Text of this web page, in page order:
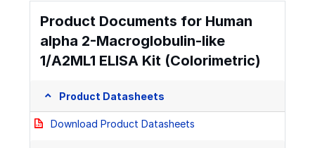
Product Documents for Human
alpha 2-Macroglobulin-like
1/A2ML1 ELISA Kit (Colorimetric)
Product Datasheets
Download Product Datasheets